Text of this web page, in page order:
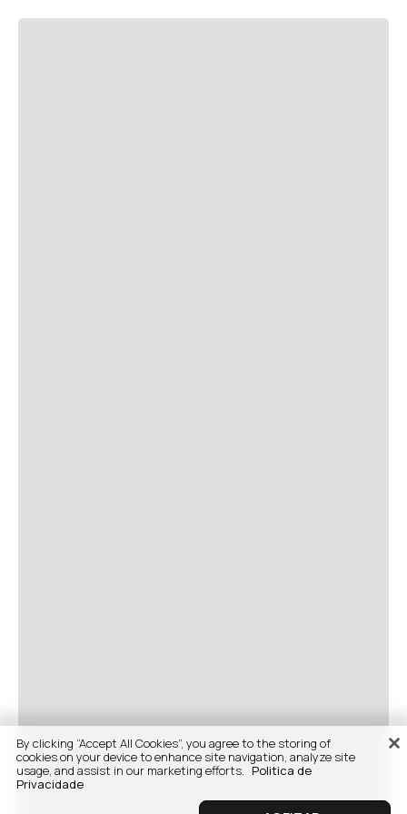
By clicking “Accept All Cookies”, you agree to the storing of
cookies on your device to enhance site navigation, analyze site
usage, and assist in our marketing efforts. Politica de
Privacidade